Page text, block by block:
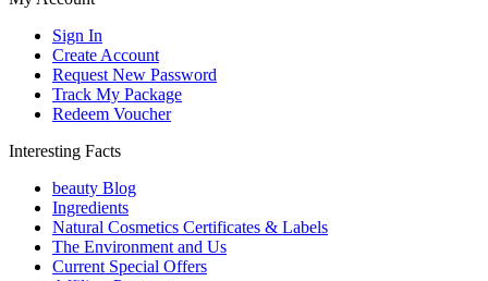
Sign In
Create Account
Request New Password
Track My Package
Redeem Voucher
Interesting Facts
beauty Blog
Ingredients
Natural Cosmetics Certificates & Labels
The Environment and Us
Current Special Offers